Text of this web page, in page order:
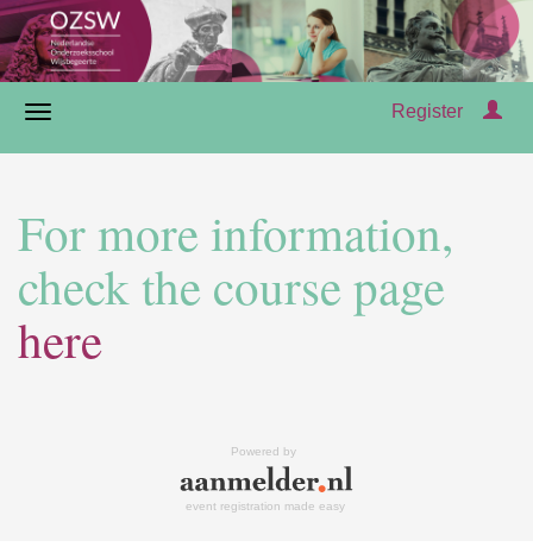
Register
For more information,
check the course page
here
Powered by
event registration made easy